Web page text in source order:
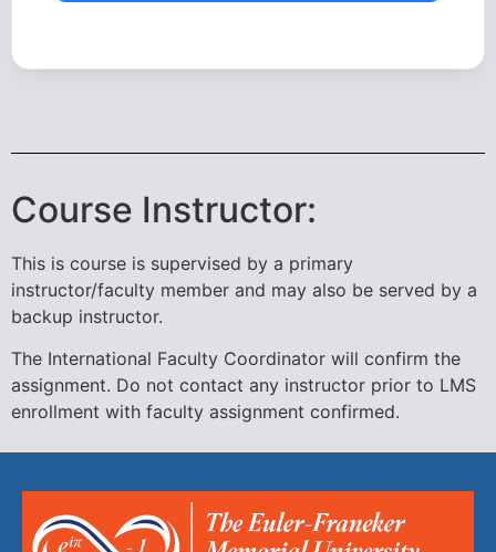
Course Instructor:
This is course is supervised by a primary
instructor/faculty member and may also be served by a
backup instructor.
The International Faculty Coordinator will confirm the
assignment. Do not contact any instructor prior to LMS
enrollment with faculty assignment confirmed.